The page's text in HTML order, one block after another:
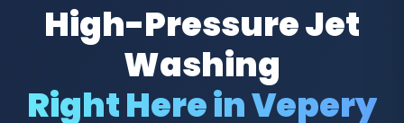
High-Pressure Jet
Washing
Right Here in Vepery